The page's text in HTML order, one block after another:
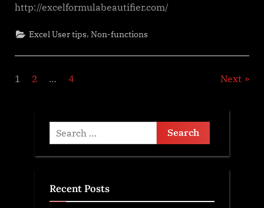
http://excelformulabeautifier.com/
Excel User tips,Non-functions
Posts
1 2 … 4 Next
Search
for:
Recent Posts